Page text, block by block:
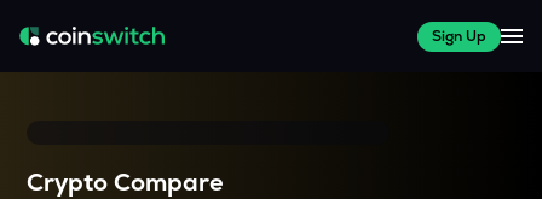
Sign Up
Crypto Compare